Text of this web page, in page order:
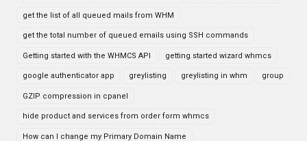
get the list of all queued mails from WHM
get the total number of queued emails using SSH commands
Getting started with the WHMCS API getting started wizard whmcs
google authenticator app greylisting greylisting in whm group
GZIP compression in cpanel
hide product and services from order form whmcs
How can I change my Primary Domain Name